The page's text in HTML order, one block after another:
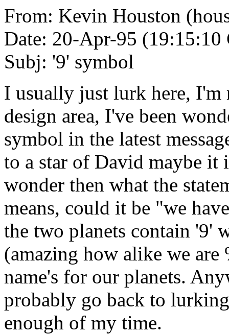
From: Kevin Houston
Date: 20-Apr-95
Subj: '9' symbol
I usually just lurk here, I'm
design area, I've been
symbol in the latest
to a star of David maybe
wonder then what the
means, could it be "we
the two planets contain '9'
(amazing how alike we
name's for our planets.
probably go back to
enough of my time.